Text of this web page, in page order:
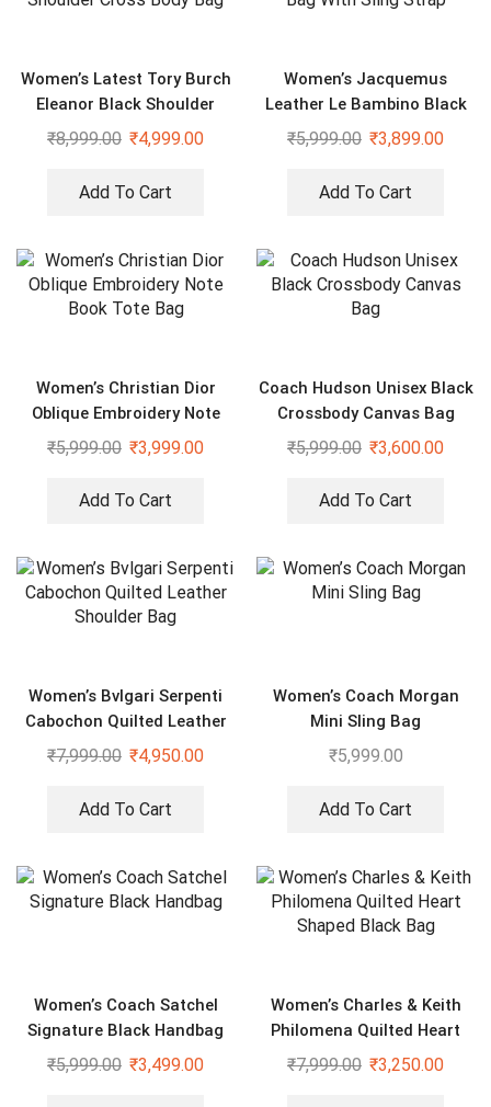
Women’s Latest Tory Burch
Eleanor Black Shoulder
Cross Body Bag
₹8,999.00 ₹4,999.00
Add To Cart
Women’s Jacquemus
Leather Le Bambino Black
Bag With Sling Strap
₹5,999.00 ₹3,899.00
Add To Cart
Women’s Christian Dior
Oblique Embroidery Note
Book Tote Bag
₹5,999.00 ₹3,999.00
Add To Cart
Coach Hudson Unisex Black
Crossbody Canvas Bag
₹5,999.00 ₹3,600.00
Add To Cart
Women’s Bvlgari Serpenti
Cabochon Quilted Leather
Shoulder Bag
₹7,999.00 ₹4,950.00
Add To Cart
Women’s Coach Morgan
Mini Sling Bag
₹5,999.00
Add To Cart
Women’s Coach Satchel
Signature Black Handbag
₹5,999.00 ₹3,499.00
Women’s Charles & Keith
Philomena Quilted Heart
Shaped Black Bag
₹7,999.00 ₹3,250.00